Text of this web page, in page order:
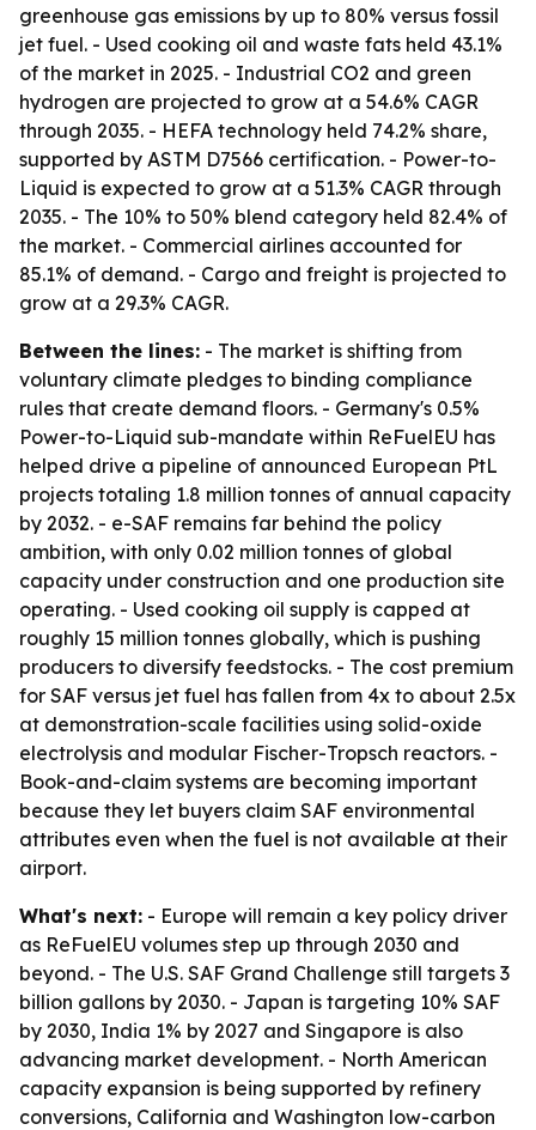
greenhouse gas emissions by up to 80% versus fossil
jet fuel. - Used cooking oil and waste fats held 43.1%
of the market in 2025. - Industrial CO2 and green
hydrogen are projected to grow at a 54.6% CAGR
through 2035. - HEFA technology held 74.2% share,
supported by ASTM D7566 certification. - Power-to-
Liquid is expected to grow at a 51.3% CAGR through
2035. - The 10% to 50% blend category held 82.4% of
the market. - Commercial airlines accounted for
85.1% of demand. - Cargo and freight is projected to
grow at a 29.3% CAGR.
Between the lines: - The market is shifting from
voluntary climate pledges to binding compliance
rules that create demand floors. - Germany's 0.5%
Power-to-Liquid sub-mandate within ReFuelEU has
helped drive a pipeline of announced European PtL
projects totaling 1.8 million tonnes of annual capacity
by 2032. - e-SAF remains far behind the policy
ambition, with only 0.02 million tonnes of global
capacity under construction and one production site
operating. - Used cooking oil supply is capped at
roughly 15 million tonnes globally, which is pushing
producers to diversify feedstocks. - The cost premium
for SAF versus jet fuel has fallen from 4x to about 2.5x
at demonstration-scale facilities using solid-oxide
electrolysis and modular Fischer-Tropsch reactors. -
Book-and-claim systems are becoming important
because they let buyers claim SAF environmental
attributes even when the fuel is not available at their
airport.
What's next: - Europe will remain a key policy driver
as ReFuelEU volumes step up through 2030 and
beyond. - The U.S. SAF Grand Challenge still targets 3
billion gallons by 2030. - Japan is targeting 10% SAF
by 2030, India 1% by 2027 and Singapore is also
advancing market development. - North American
capacity expansion is being supported by refinery
conversions, California and Washington low-carbon